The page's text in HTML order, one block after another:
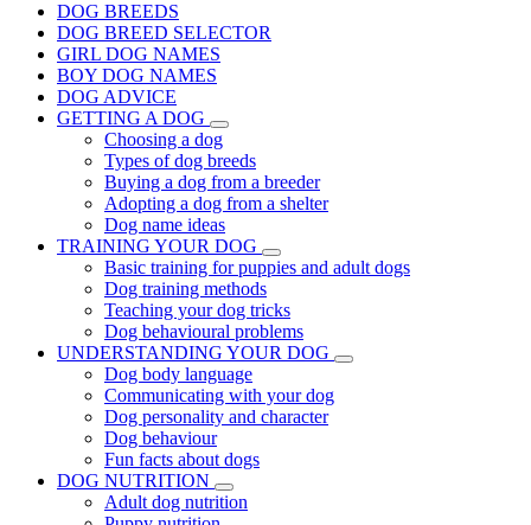
DOG BREEDS
DOG BREED SELECTOR
GIRL DOG NAMES
BOY DOG NAMES
DOG ADVICE
GETTING A DOG
Choosing a dog
Types of dog breeds
Buying a dog from a breeder
Adopting a dog from a shelter
Dog name ideas
TRAINING YOUR DOG
Basic training for puppies and adult dogs
Dog training methods
Teaching your dog tricks
Dog behavioural problems
UNDERSTANDING YOUR DOG
Dog body language
Communicating with your dog
Dog personality and character
Dog behaviour
Fun facts about dogs
DOG NUTRITION
Adult dog nutrition